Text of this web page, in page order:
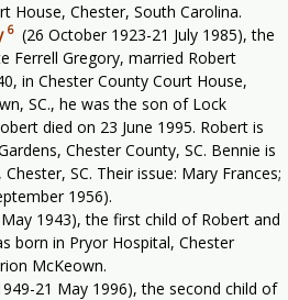
House, Chester, South Carolina.
6 (26 October 1923-21 July 1985), the
Ferrell Gregory, married Robert
in Chester County Court House,
SC., he was the son of Lock
died on 23 June 1995. Robert is
Chester County, SC. Bennie is
SC. Their issue: Mary Frances;
1956).
1943), the first child of Robert and
born in Pryor Hospital, Chester
McKeown.
21 May 1996), the second child of